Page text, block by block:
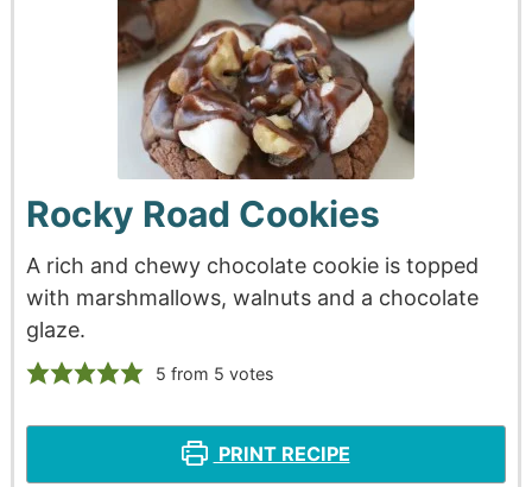
Rocky Road Cookies
A rich and chewy chocolate cookie is topped
with marshmallows, walnuts and a chocolate
glaze.
5 from 5 votes
PRINT RECIPE